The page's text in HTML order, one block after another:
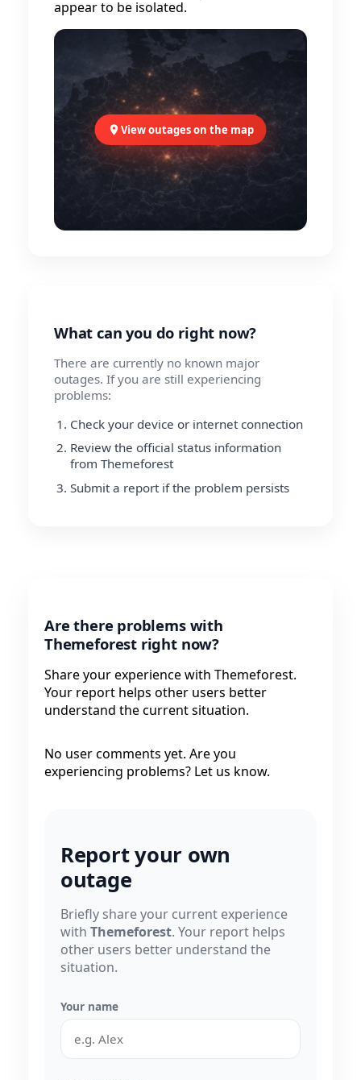
appear to be isolated.
View outages on the map
What can you do right now?
There are currently no known major
outages. If you are still experiencing
problems:
Check your device or internet connection
Review the official status information
from Themeforest
Submit a report if the problem persists
Are there problems with
Themeforest right now?
Share your experience with Themeforest.
Your report helps other users better
understand the current situation.
No user comments yet. Are you
experiencing problems? Let us know.
Report your own
outage
Briefly share your current experience
with Themeforest. Your report helps
other users better understand the
situation.
Your name